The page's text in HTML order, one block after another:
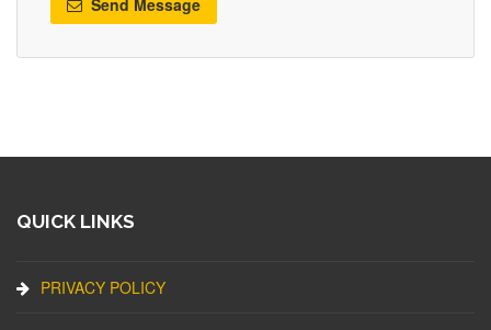
QUICK LINKS
PRIVACY POLICY